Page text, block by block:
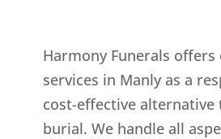
Harmony Funerals
services in Manly as a
cost-effective
burial. We handle all